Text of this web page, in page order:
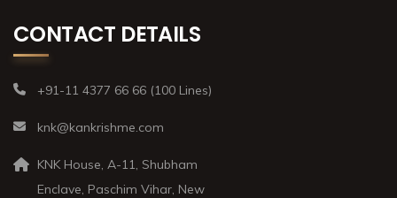
CONTACT DETAILS
+91-11 4377 66 66 (100 Lines)
knk@kankrishme.com
KNK House, A-11, Shubham
Enclave, Paschim Vihar, New